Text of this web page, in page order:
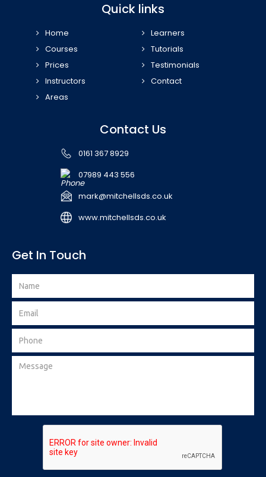
Quick links
Home
Courses
Prices
Instructors
Areas
Learners
Tutorials
Testimonials
Contact
Contact Us
0161 367 8929
07989 443 556
mark@mitchellsds.co.uk
www.mitchellsds.co.uk
Get In Touch